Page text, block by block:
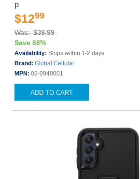
p
$1299
Was: $39.99
Save 68%
Availability: Ships within 1-2 days
Brand: Global Cellular
MPN: 02-0940001
ADD TO CART